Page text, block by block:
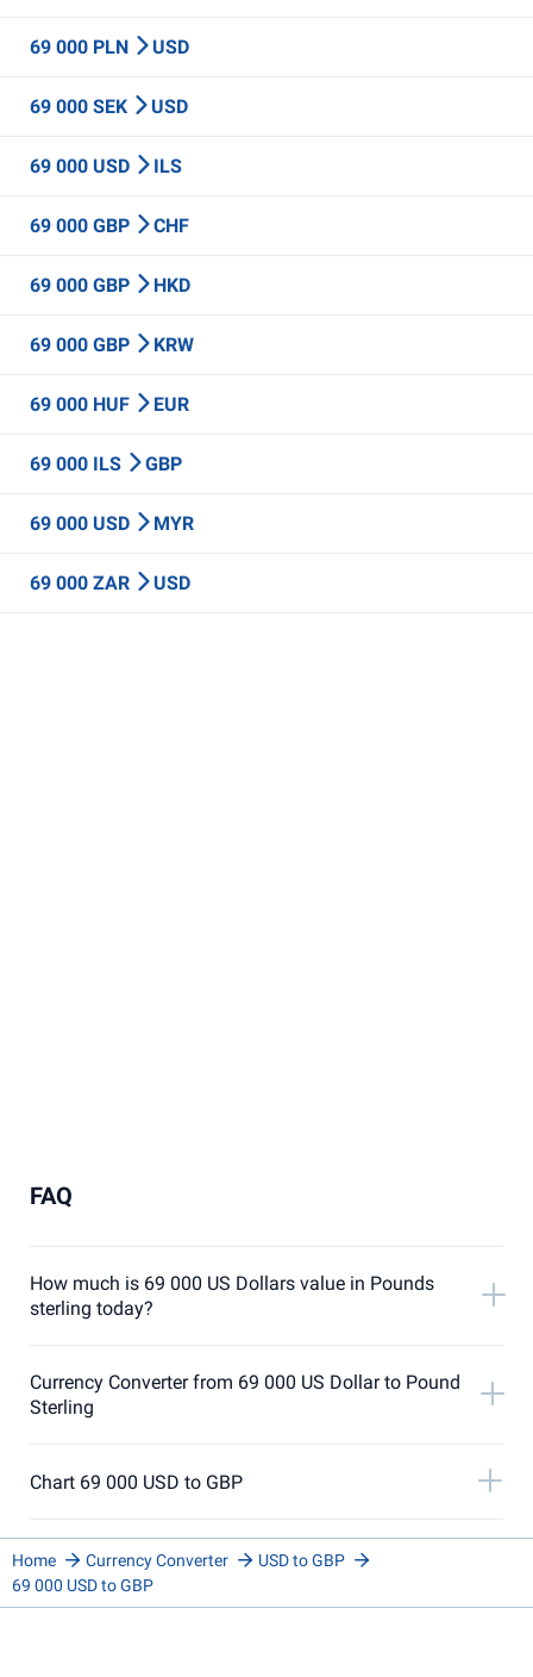
69 000 PLN USD
69 000 SEK USD
69 000 USD ILS
69 000 GBP CHF
69 000 GBP HKD
69 000 GBP KRW
69 000 HUF EUR
69 000 ILS GBP
69 000 USD MYR
69 000 ZAR USD
FAQ
How much is 69 000 US Dollars value in Pounds
sterling today?
Currency Converter from 69 000 US Dollar to Pound
Sterling
Chart 69 000 USD to GBP
Home Currency Converter
USD to GBP
69 000 USD to GBP